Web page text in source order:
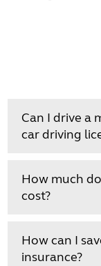
Can I drive a
car driving
How much
cost?
How can I
insurance?